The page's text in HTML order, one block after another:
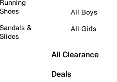
Running
Shoes
Sandals &
Slides
All Boys
All Girls
All Clearance
Deals